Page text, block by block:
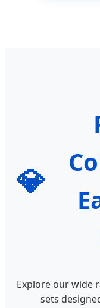
💎
Explore our wide
sets